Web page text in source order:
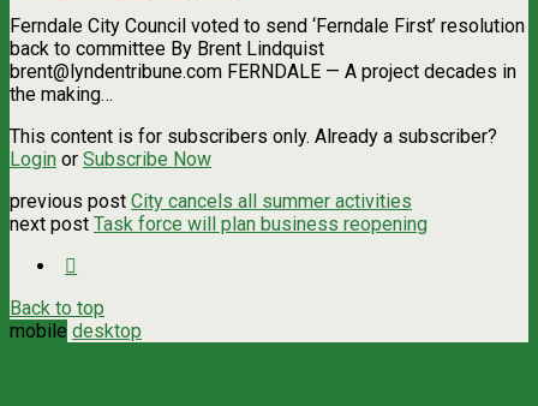
Ferndale City Council voted to send ‘Ferndale First’ resolution
back to committee By Brent Lindquist
brent@lyndentribune.com FERNDALE — A project decades in
the making…
This content is for subscribers only. Already a subscriber?
Login or Subscribe Now
previous post City cancels all summer activities
next post Task force will plan business reopening
Back to top
mobile desktop